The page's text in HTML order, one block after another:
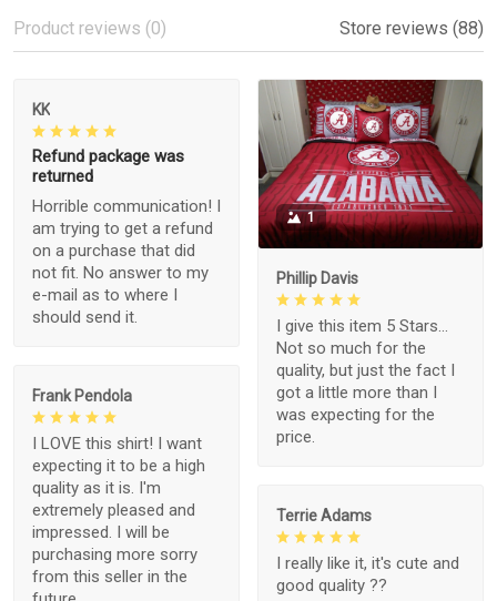
Product reviews (0) Store reviews (88)
KK
Refund package was
returned
Horrible communication! I
am trying to get a refund
on a purchase that did
not fit. No answer to my
e-mail as to where I
should send it.
1
Phillip Davis
I give this item 5 Stars...
Not so much for the
quality, but just the fact I
got a little more than I
was expecting for the
price.
Frank Pendola
I LOVE this shirt! I want
expecting it to be a high
quality as it is. I'm
extremely pleased and
impressed. I will be
purchasing more sorry
from this seller in the
Terrie Adams
I really like it, it's cute and
good quality ??